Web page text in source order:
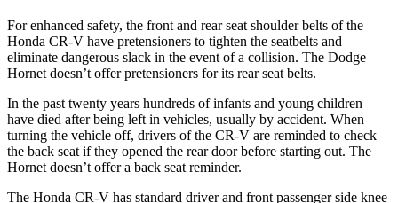
For enhanced safety, the front and rear seat shoulder belts of the
Honda CR-V have pretensioners to tighten the seatbelts and
eliminate dangerous slack in the event of a collision. The Dodge
Hornet doesn’t offer pretensioners for its rear seat belts.
In the past twenty years hundreds of infants and young children
have died after being left in vehicles, usually by accident. When
turning the vehicle off, drivers of the CR-V are reminded to check
the back seat if they opened the rear door before starting out. The
Hornet doesn’t offer a back seat reminder.
The Honda CR-V has standard driver and front passenger side knee